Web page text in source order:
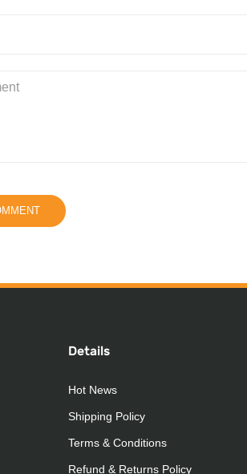
Details
Hot News
Shipping Policy
Terms & Conditions
Refund & Returns Policy